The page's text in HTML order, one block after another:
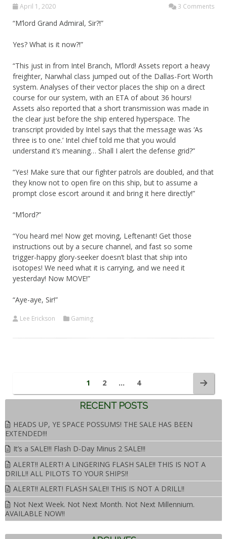
April 1, 2020 3 Comments
“M’lord Grand Admiral, Sir?!”
Yes? What is it now?!”
“This just in from Intel Branch, M’lord! Assets report a heavy
freighter, Narwhal class jumped out of the Dallas-Fort Worth
system. Analyses of their vector places the ship on a direct
course for our system, with an ETA of about 36 hours!
Assets also reported that a short transmission was made in
the clear just before the ship entered hyperspace. The
transcript provided by Intel says that the message was ‘As
three is to one.’ Intel chief told me that you would
understand it’s meaning… Shall I alert the defense grid?”
“Yes! Make sure that our fighter patrols are doubled, and that
they know not to open fire on this ship, but to assume a
prompt close escort around it and bring it here directly!”
“M’lord?”
“You heard me! Now get moving, Leftenant! Get those
instructions out by a secure channel, and fast so some
trigger-happy glory-seeker doesn’t blast that ship into
isotopes! We need what it is carrying, and we need it
yesterday! Now MOVE!”
“Aye-aye, Sir!”
Lee Erickson Gaming
1 2 … 4
RECENT POSTS
HEADS UP, YE SPACE POSSUMS! THE SALE HAS BEEN
EXTENDED!!!
It’s a SALE!!! Flash D-Day Minus 2 SALE!!!
ALERT!! ALERT! A LINGERING FLASH SALE!! THIS IS NOT A
DRILL!! ALL PILOTS TO YOUR SHIPS!!
ALERT!! ALERT! FLASH SALE!! THIS IS NOT A DRILL!!
Not Next Week. Not Next Month. Not Next Millennium.
AVAILABLE NOW!!